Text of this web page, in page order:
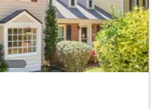
4191
Sqft
0.39
Acres